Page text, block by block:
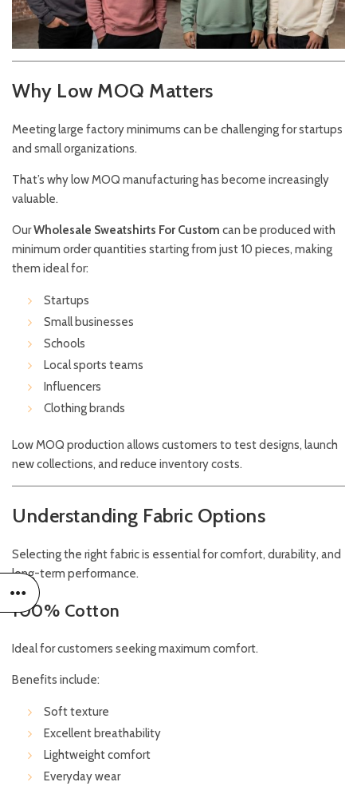
Why Low MOQ Matters
Meeting large factory minimums can be challenging for startups
and small organizations.
That’s why low MOQ manufacturing has become increasingly
valuable.
OurWholesale Sweatshirts For Custom can be produced with
minimum order quantities starting from just 10 pieces, making
them ideal for:
Startups
Small businesses
Schools
Local sports teams
Influencers
Clothing brands
Low MOQ production allows customers to test designs, launch
new collections, and reduce inventory costs.
Understanding Fabric Options
Selecting the right fabric is essential for comfort, durability, and
long-term performance.
100% Cotton
Ideal for customers seeking maximum comfort.
Benefits include:
Soft texture
Excellent breathability
Lightweight comfort
Everyday wear